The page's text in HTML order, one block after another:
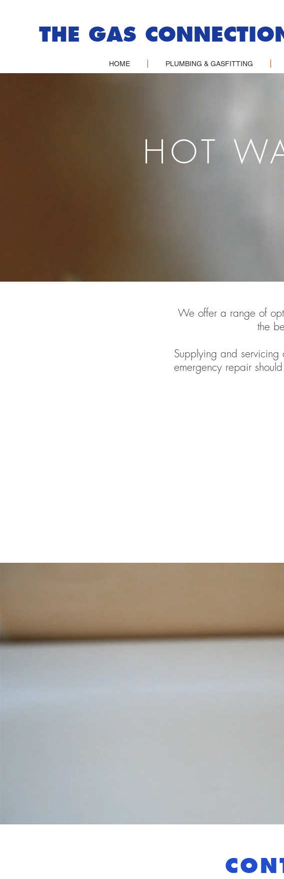
THE GAS
HOME PLUMBING & GASFITTING
HOT
We offer a range of
the
Supplying and
emergency repair